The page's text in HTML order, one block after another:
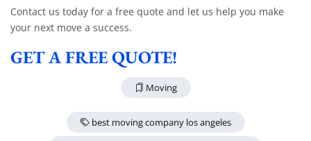
Contact us today for a free quote and let us help you make
your next move a success.
GET A FREE QUOTE!
Moving
best moving company los angeles